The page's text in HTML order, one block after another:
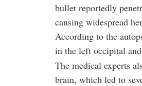
bullet reportedly
causing widespread
According to the
in the left occipital
The medical experts
brain, which led to